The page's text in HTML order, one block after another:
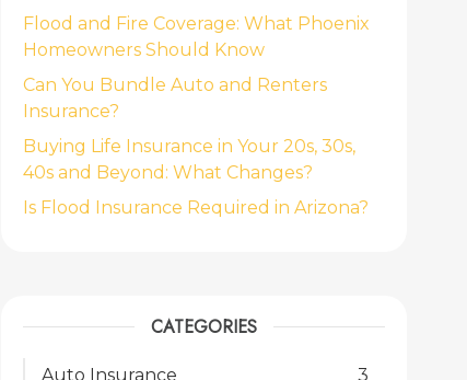
Flood and Fire Coverage: What Phoenix
Homeowners Should Know
Can You Bundle Auto and Renters
Insurance?
Buying Life Insurance in Your 20s, 30s,
40s and Beyond: What Changes?
Is Flood Insurance Required in Arizona?
CATEGORIES
Auto Insurance 3